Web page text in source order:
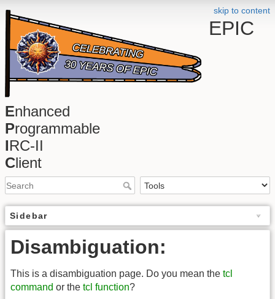
skip to content
EPIC
Enhanced
Programmable
IRC-II
Client
Sidebar
Disambiguation:
This is a disambiguation page. Do you mean the tcl
command or the tcl function?